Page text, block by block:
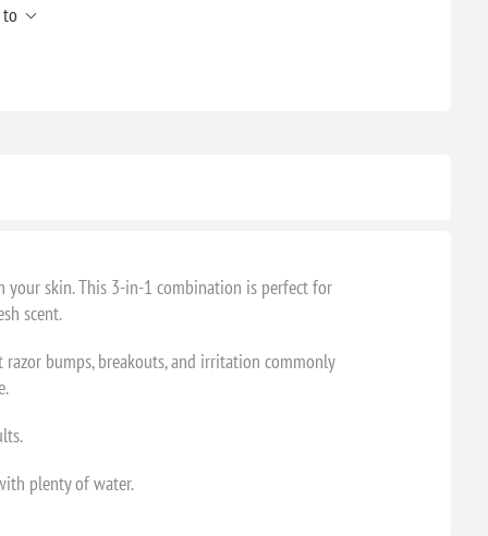
your skin. This 3-in-1 combination is perfect for
scent.
razor bumps, breakouts, and irritation commonly
plenty of water.